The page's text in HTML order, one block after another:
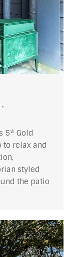
5* Gold
relax and
styled
the patio